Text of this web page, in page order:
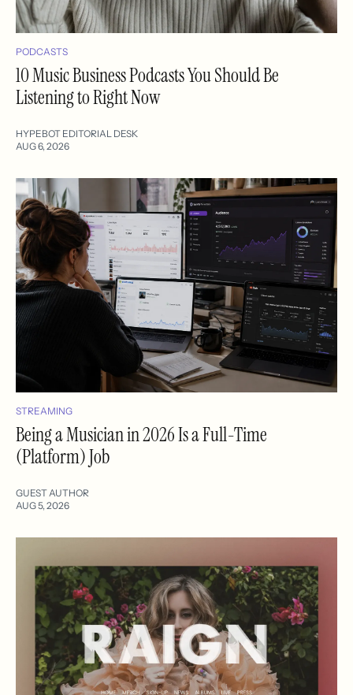
PODCASTS
10 Music Business Podcasts You Should Be
Listening to Right Now
HYPEBOT EDITORIAL DESK
AUG 6, 2026
STREAMING
Being a Musician in 2026 Is a Full-Time
(Platform) Job
GUEST AUTHOR
AUG 5, 2026